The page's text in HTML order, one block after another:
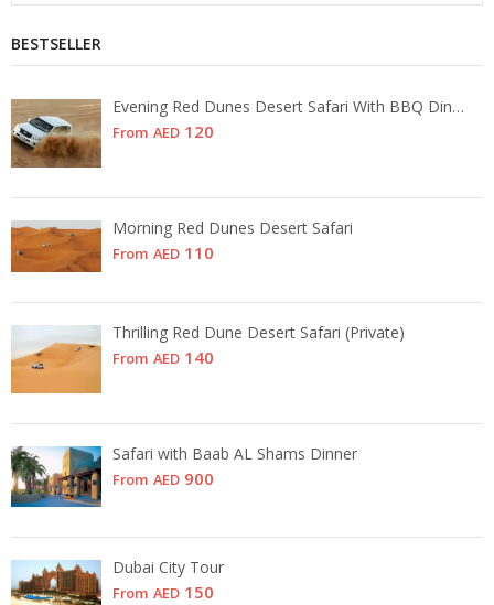
BESTSELLER
Evening Red Dunes Desert Safari With BBQ Dinner
From AED 120
Morning Red Dunes Desert Safari
From AED 110
Thrilling Red Dune Desert Safari (Private)
From AED 140
Safari with Baab AL Shams Dinner
From AED 900
Dubai City Tour
From AED 150